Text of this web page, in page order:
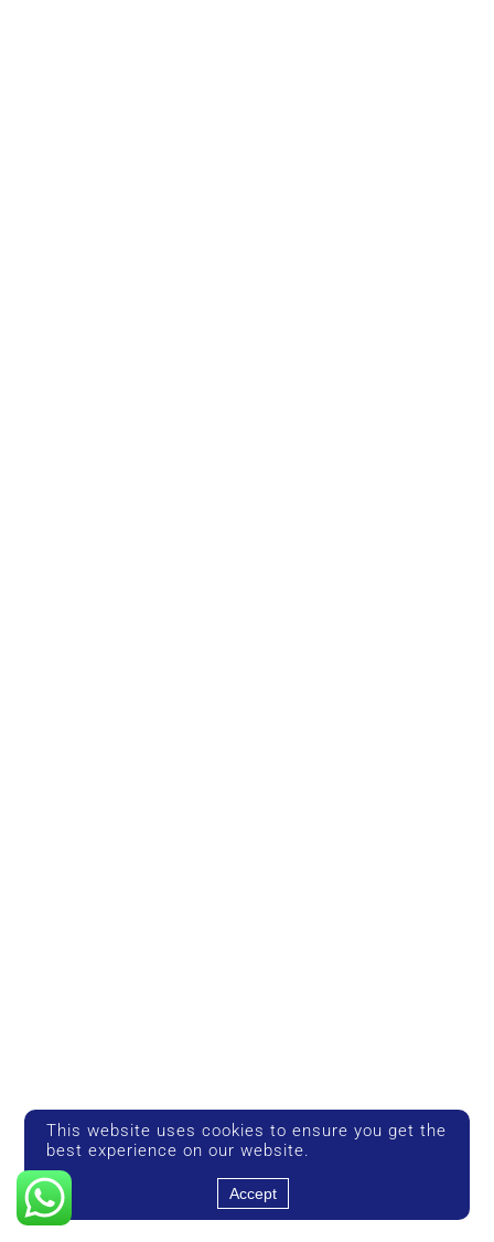
This website uses cookies to ensure you get the
best experience on our website.
Accept